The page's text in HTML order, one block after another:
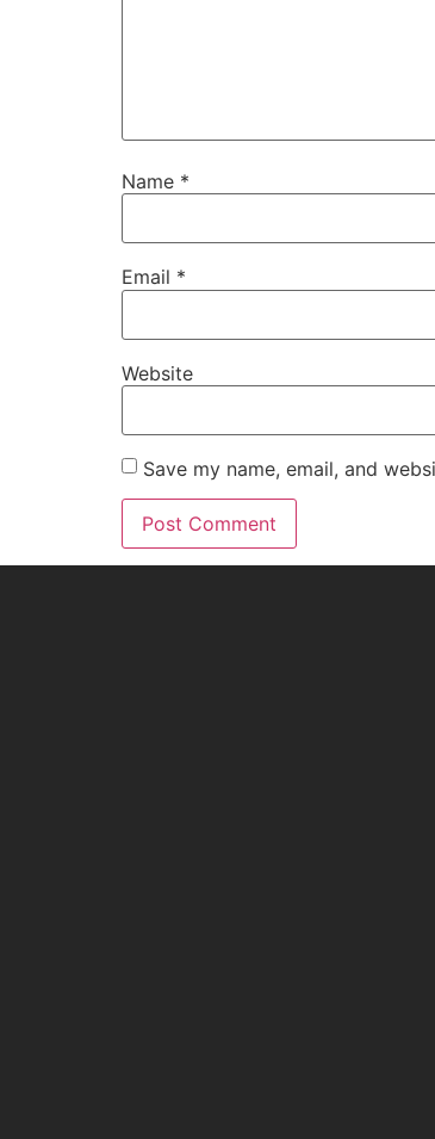
Name *
Email *
Website
Save my name, email, and